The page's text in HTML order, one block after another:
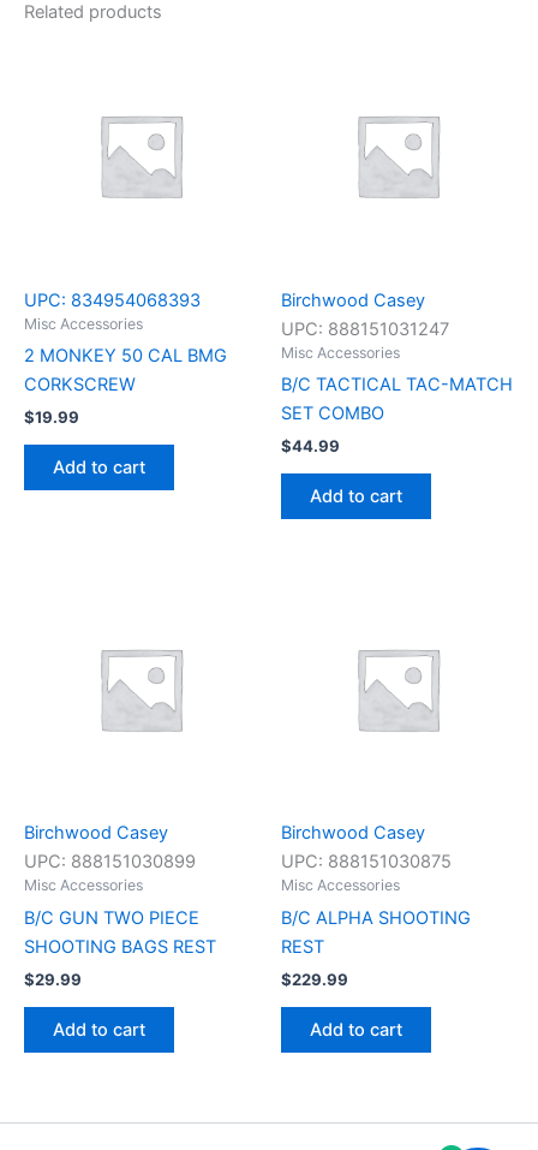
Related products
UPC: 834954068393
Misc Accessories
2 MONKEY 50 CAL BMG
CORKSCREW
$19.99
Add to cart
Birchwood Casey
UPC: 888151031247
Misc Accessories
B/C TACTICAL TAC-MATCH
SET COMBO
$44.99
Add to cart
Birchwood Casey
UPC: 888151030899
Misc Accessories
B/C GUN TWO PIECE
SHOOTING BAGS REST
$29.99
Add to cart
Birchwood Casey
UPC: 888151030875
Misc Accessories
B/C ALPHA SHOOTING
REST
$229.99
Add to cart